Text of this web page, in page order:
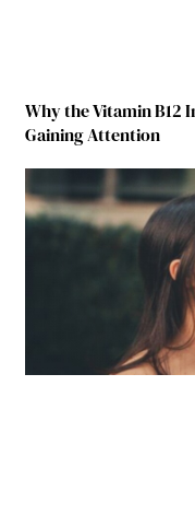
Why the Vitamin B12
Gaining Attention